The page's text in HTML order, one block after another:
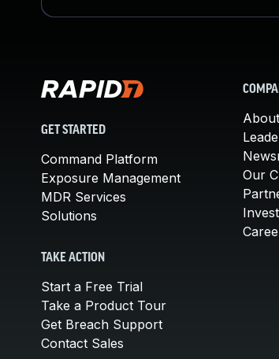
GET STARTED
Command Platform
Exposure Management
MDR Services
Solutions
TAKE ACTION
Start a Free Trial
Take a Product Tour
Get Breach Support
Contact Sales
Our